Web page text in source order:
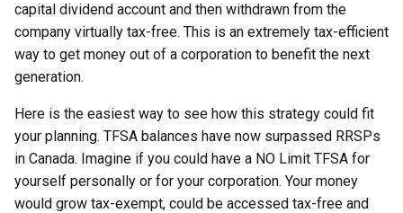
capital dividend account and then withdrawn from the
company virtually tax-free. This is an extremely tax-efficient
way to get money out of a corporation to benefit the next
generation.
Here is the easiest way to see how this strategy could fit
your planning. TFSA balances have now surpassed RRSPs
in Canada. Imagine if you could have a NO Limit TFSA for
yourself personally or for your corporation. Your money
would grow tax-exempt, could be accessed tax-free and